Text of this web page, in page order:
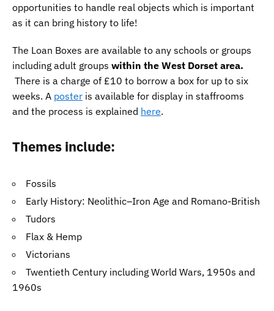
opportunities to handle real objects which is important
as it can bring history to life!
The Loan Boxes are available to any schools or groups
including adult groups within the West Dorset area.
There is a charge of £10 to borrow a box for up to six
weeks. A poster is available for display in staffrooms
and the process is explained here.
Themes include:
Fossils
Early History: Neolithic–Iron Age and Romano-British
Tudors
Flax & Hemp
Victorians
Twentieth Century including World Wars, 1950s and
1960s